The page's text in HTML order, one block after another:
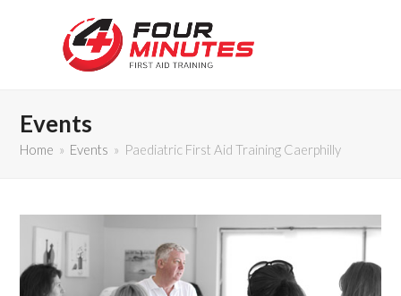
Events
Home » Events » Paediatric First Aid Training Caerphilly